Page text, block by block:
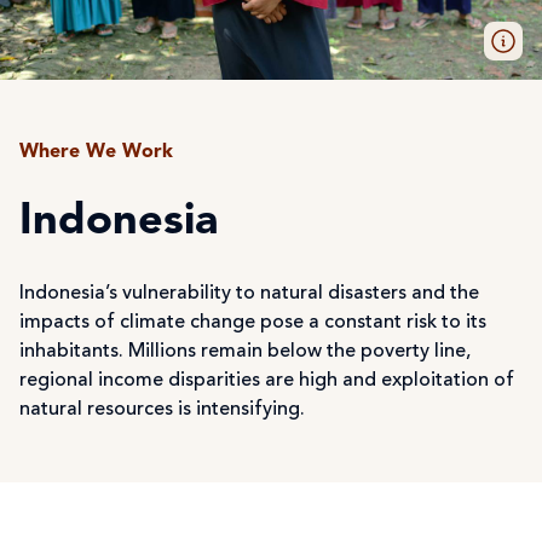
Where We Work
Indonesia
Indonesia’s vulnerability to natural disasters and the
impacts of climate change pose a constant risk to its
inhabitants. Millions remain below the poverty line,
regional income disparities are high and exploitation of
natural resources is intensifying.